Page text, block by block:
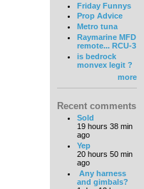
Friday Funnys
Prop Advice
Metro tuna
Raymarine MFD
remote... RCU-3
is bedrock
monvex legit ?
more
Recent comments
Sold
19 hours 38 min
ago
Yep
20 hours 50 min
ago
Any harness
and gimbals?